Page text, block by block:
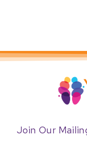
Join Our